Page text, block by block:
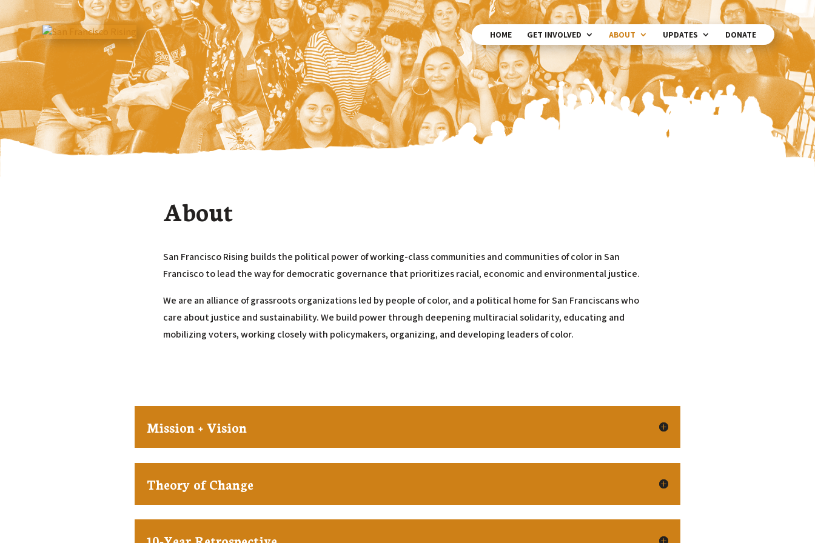
HOME GET INVOLVED ABOUT UPDATES DONATE
About
San Francisco Rising builds the political power of working-class communities and communities of color in San
Francisco to lead the way for democratic governance that prioritizes racial, economic and environmental justice.
We are an alliance of grassroots organizations led by people of color, and a political home for San Franciscans who
care about justice and sustainability. We build power through deepening multiracial solidarity, educating and
mobilizing voters, working closely with policymakers, organizing, and developing leaders of color.
Mission + Vision
Theory of Change